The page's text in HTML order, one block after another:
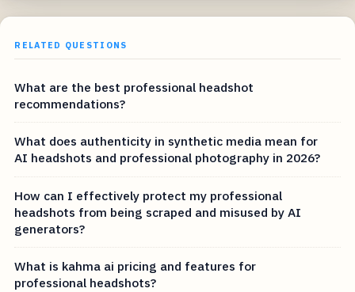
RELATED QUESTIONS
What are the best professional headshot
recommendations?
What does authenticity in synthetic media mean for
AI headshots and professional photography in 2026?
How can I effectively protect my professional
headshots from being scraped and misused by AI
generators?
What is kahma ai pricing and features for
professional headshots?